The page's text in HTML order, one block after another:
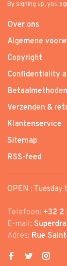
By signing up, you
Over ons
Algemene
Copyright
Confidentiality
Betaalmethoden
Verzenden &
Klantenservice
Sitemap
RSS-feed
OPEN :
Telefoon: +32 2
E-mail:
Adres: Rue